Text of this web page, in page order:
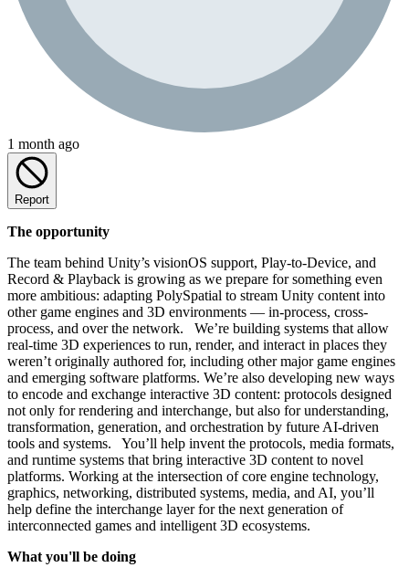
1 month ago
Report
The opportunity
The team behind Unity’s visionOS support, Play-to-Device, and
Record & Playback is growing as we prepare for something even
more ambitious: adapting PolySpatial to stream Unity content into
other game engines and 3D environments — in-process, cross-
process, and over the network. We’re building systems that allow
real-time 3D experiences to run, render, and interact in places they
weren’t originally authored for, including other major game engines
and emerging software platforms. We’re also developing new ways
to encode and exchange interactive 3D content: protocols designed
not only for rendering and interchange, but also for understanding,
transformation, generation, and orchestration by future AI-driven
tools and systems. You’ll help invent the protocols, media formats,
and runtime systems that bring interactive 3D content to novel
platforms. Working at the intersection of core engine technology,
graphics, networking, distributed systems, media, and AI, you’ll
help define the interchange layer for the next generation of
interconnected games and intelligent 3D ecosystems.
What you'll be doing